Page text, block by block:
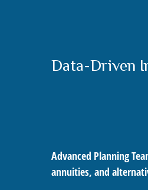
Data-Driven
Advanced Planning
annuities, and